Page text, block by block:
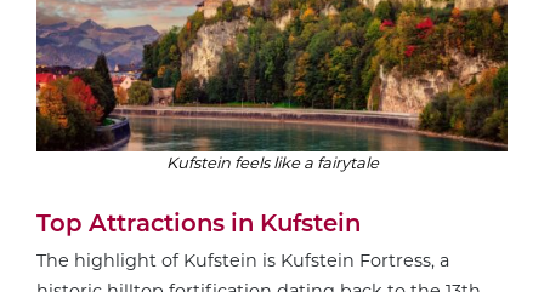
Kufstein feels like a fairytale
Top Attractions in Kufstein
The highlight of Kufstein is Kufstein Fortress, a